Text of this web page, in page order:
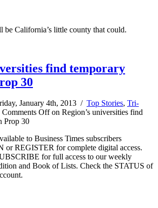
be California’s little county that could.
find temporary
30
January 4th, 2013 / Top Stories, Tri-
Comments Offon Region’s universities find
Prop 30
to Business Times subscribers
or REGISTER for complete digital access.
for full access to our weekly
and Book of Lists. Check the STATUS of